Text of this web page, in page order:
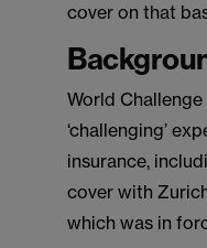
cover on that
World
‘challenging’
insurance,
cover with
which was in